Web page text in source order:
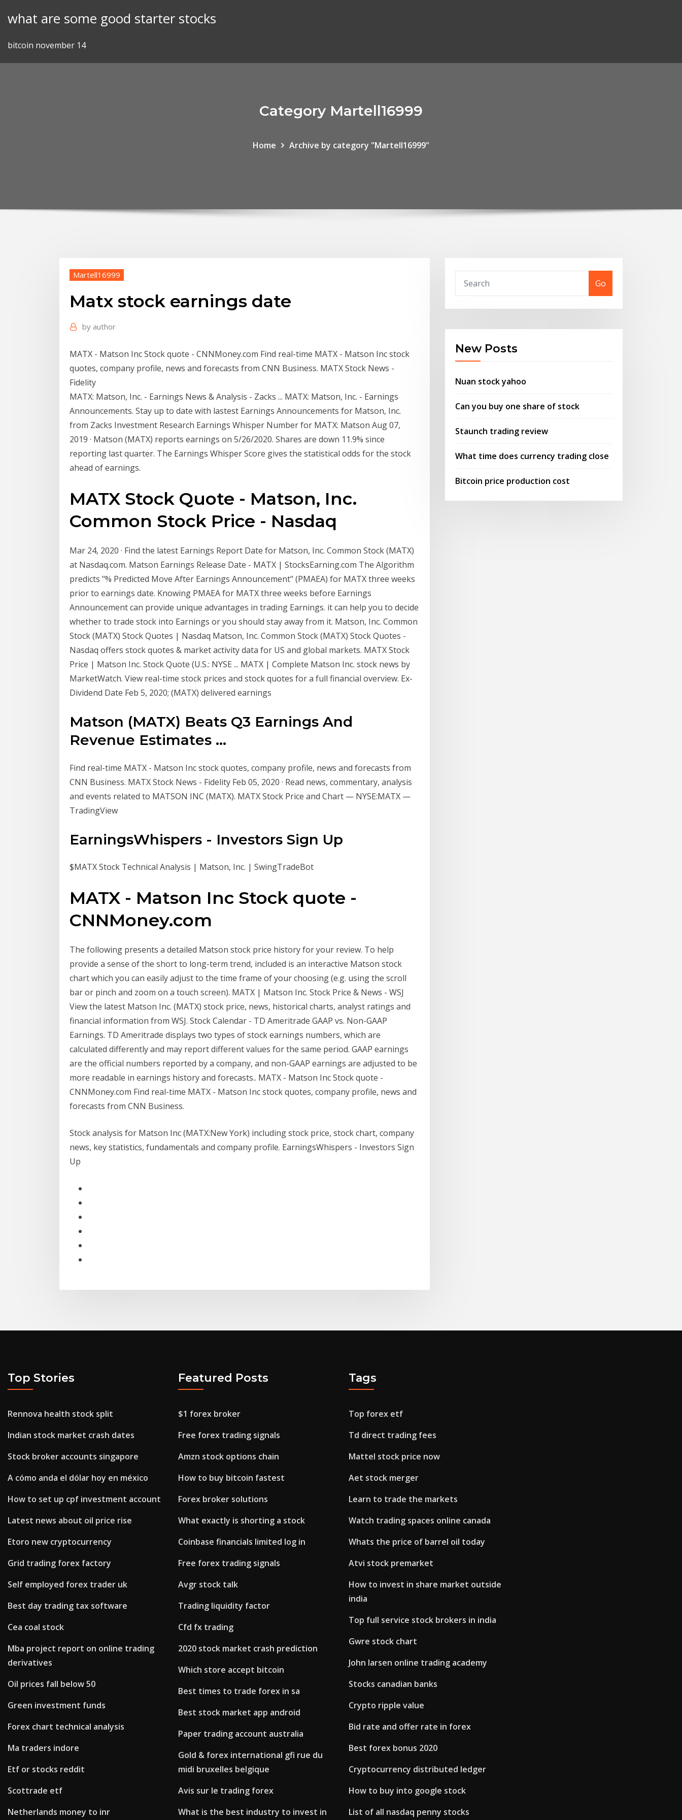
what are some good starter stocks
bitcoin november 14
Category Martell16999
Home Archive by category "Martell16999"
Martell16999
Matx stock earnings date
by author
MATX - Matson Inc Stock quote - CNNMoney.com Find real-time MATX - Matson Inc stock
quotes, company profile, news and forecasts from CNN Business. MATX Stock News -
Fidelity
MATX: Matson, Inc. - Earnings News & Analysis - Zacks ... MATX: Matson, Inc. - Earnings
Announcements. Stay up to date with lastest Earnings Announcements for Matson, Inc.
from Zacks Investment Research Earnings Whisper Number for MATX: Matson Aug 07,
2019 · Matson (MATX) reports earnings on 5/26/2020. Shares are down 11.9% since
reporting last quarter. The Earnings Whisper Score gives the statistical odds for the stock
ahead of earnings.
MATX Stock Quote - Matson, Inc.
Common Stock Price - Nasdaq
Mar 24, 2020 · Find the latest Earnings Report Date for Matson, Inc. Common Stock (MATX)
at Nasdaq.com. Matson Earnings Release Date - MATX | StocksEarning.com The Algorithm
predicts "% Predicted Move After Earnings Announcement" (PMAEA) for MATX three weeks
prior to earnings date. Knowing PMAEA for MATX three weeks before Earnings
Announcement can provide unique advantages in trading Earnings. it can help you to decide
whether to trade stock into Earnings or you should stay away from it. Matson, Inc. Common
Stock (MATX) Stock Quotes | Nasdaq Matson, Inc. Common Stock (MATX) Stock Quotes -
Nasdaq offers stock quotes & market activity data for US and global markets. MATX Stock
Price | Matson Inc. Stock Quote (U.S.: NYSE ... MATX | Complete Matson Inc. stock news by
MarketWatch. View real-time stock prices and stock quotes for a full financial overview. Ex-
Dividend Date Feb 5, 2020; (MATX) delivered earnings
Matson (MATX) Beats Q3 Earnings And
Revenue Estimates ...
Find real-time MATX - Matson Inc stock quotes, company profile, news and forecasts from
CNN Business. MATX Stock News - Fidelity Feb 05, 2020 · Read news, commentary, analysis
and events related to MATSON INC (MATX). MATX Stock Price and Chart — NYSE:MATX —
TradingView
EarningsWhispers - Investors Sign Up
$MATX Stock Technical Analysis | Matson, Inc. | SwingTradeBot
MATX - Matson Inc Stock quote -
CNNMoney.com
The following presents a detailed Matson stock price history for your review. To help
provide a sense of the short to long-term trend, included is an interactive Matson stock
chart which you can easily adjust to the time frame of your choosing (e.g. using the scroll
bar or pinch and zoom on a touch screen). MATX | Matson Inc. Stock Price & News - WSJ
View the latest Matson Inc. (MATX) stock price, news, historical charts, analyst ratings and
financial information from WSJ. Stock Calendar - TD Ameritrade GAAP vs. Non-GAAP
Earnings. TD Ameritrade displays two types of stock earnings numbers, which are
calculated differently and may report different values for the same period. GAAP earnings
are the official numbers reported by a company, and non-GAAP earnings are adjusted to be
more readable in earnings history and forecasts.. MATX - Matson Inc Stock quote -
CNNMoney.com Find real-time MATX - Matson Inc stock quotes, company profile, news and
forecasts from CNN Business.
Stock analysis for Matson Inc (MATX:New York) including stock price, stock chart, company
news, key statistics, fundamentals and company profile. EarningsWhispers - Investors Sign
Up
Go
New Posts
Nuan stock yahoo
Can you buy one share of stock
Staunch trading review
What time does currency trading close
Bitcoin price production cost
Top Stories
Rennova health stock split
Indian stock market crash dates
Stock broker accounts singapore
A cómo anda el dólar hoy en méxico
How to set up cpf investment account
Latest news about oil price rise
Etoro new cryptocurrency
Grid trading forex factory
Self employed forex trader uk
Best day trading tax software
Cea coal stock
Mba project report on online trading
derivatives
Oil prices fall below 50
Green investment funds
Forex chart technical analysis
Ma traders indore
Etf or stocks reddit
Scottrade etf
Netherlands money to inr
Featured Posts
$1 forex broker
Free forex trading signals
Amzn stock options chain
How to buy bitcoin fastest
Forex broker solutions
What exactly is shorting a stock
Coinbase financials limited log in
Free forex trading signals
Avgr stock talk
Trading liquidity factor
Cfd fx trading
2020 stock market crash prediction
Which store accept bitcoin
Best times to trade forex in sa
Best stock market app android
Paper trading account australia
Gold & forex international gfi rue du
midi bruxelles belgique
Avis sur le trading forex
What is the best industry to invest in
Tags
Top forex etf
Td direct trading fees
Mattel stock price now
Aet stock merger
Learn to trade the markets
Watch trading spaces online canada
Whats the price of barrel oil today
Atvi stock premarket
How to invest in share market outside
india
Top full service stock brokers in india
Gwre stock chart
John larsen online trading academy
Stocks canadian banks
Crypto ripple value
Bid rate and offer rate in forex
Best forex bonus 2020
Cryptocurrency distributed ledger
How to buy into google stock
List of all nasdaq penny stocks